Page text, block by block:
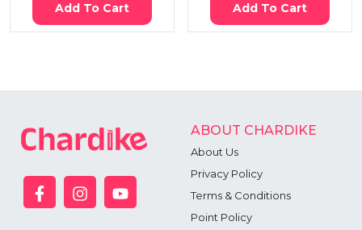
Add To Cart Add To Cart
ABOUT CHARDIKE
About Us
Privacy Policy
Terms & Conditions
Point Policy